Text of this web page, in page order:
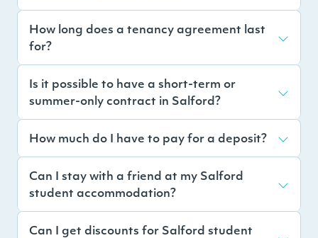
How long does a tenancy agreement last
for?
Is it possible to have a short-term or
summer-only contract in Salford?
How much do I have to pay for a deposit?
Can I stay with a friend at my Salford
student accommodation?
Can I get discounts for Salford student